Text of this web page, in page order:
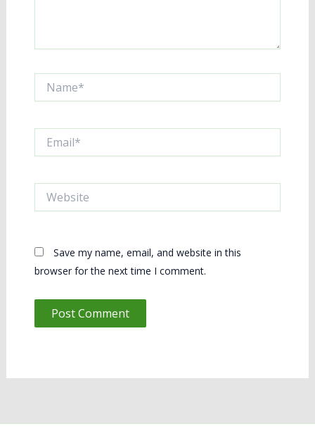
Save my name, email, and website in this
browser for the next time I comment.